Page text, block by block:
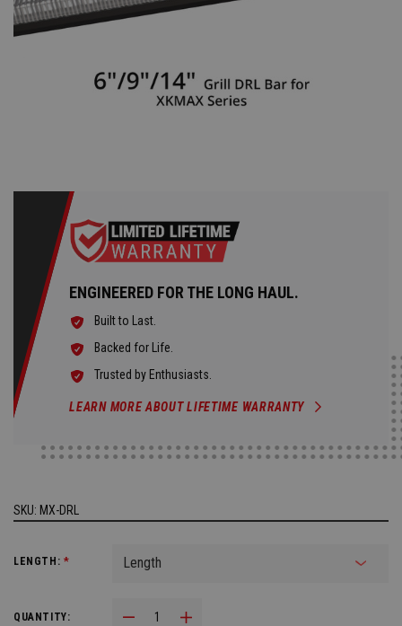
ENGINEERED FOR THE LONG HAUL.
Built to Last.
Backed for Life.
Trusted by Enthusiasts.
LEARN MORE ABOUT LIFETIME WARRANTY
SKU: MX-DRL
LENGTH: *
QUANTITY: Decrease Quantity:Increase Quantity: